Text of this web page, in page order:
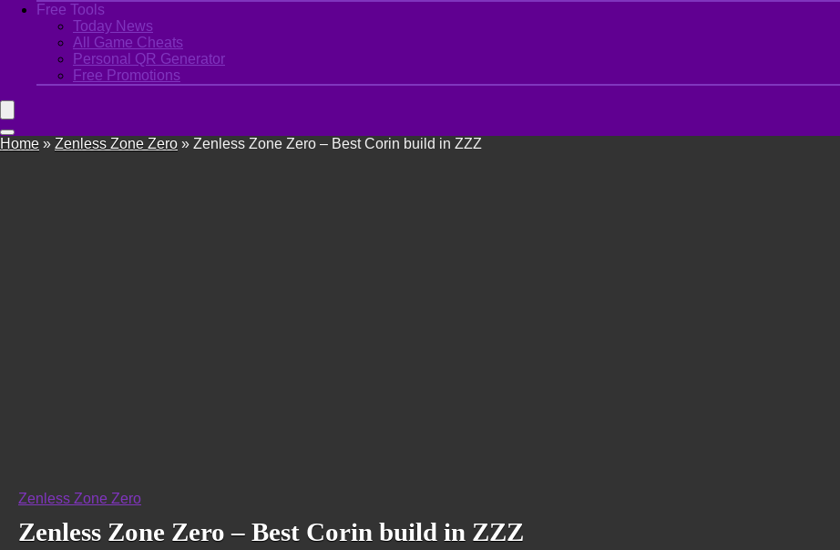
Free Tools
Today News
All Game Cheats
Personal QR Generator
Free Promotions
Home » Zenless Zone Zero » Zenless Zone Zero – Best Corin build in ZZZ
Zenless Zone Zero
Zenless Zone Zero – Best Corin build in ZZZ